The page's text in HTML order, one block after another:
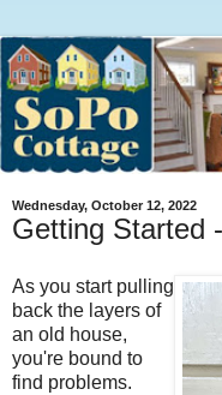
Wednesday, October 12, 2022
Getting Started
As you start pulling
back the layers of
an old house,
you're bound to
find problems.